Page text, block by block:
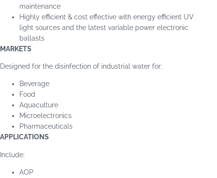
maintenance
Highly efficient & cost effective with energy efficient UV
light sources and the latest variable power electronic
ballasts
MARKETS
Designed for the disinfection of industrial water for:
Beverage
Food
Aquaculture
Microelectronics
Pharmaceuticals
APPLICATIONS
Include:
AOP